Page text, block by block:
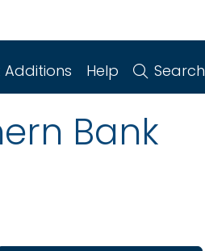
Additions Help Search
Bank